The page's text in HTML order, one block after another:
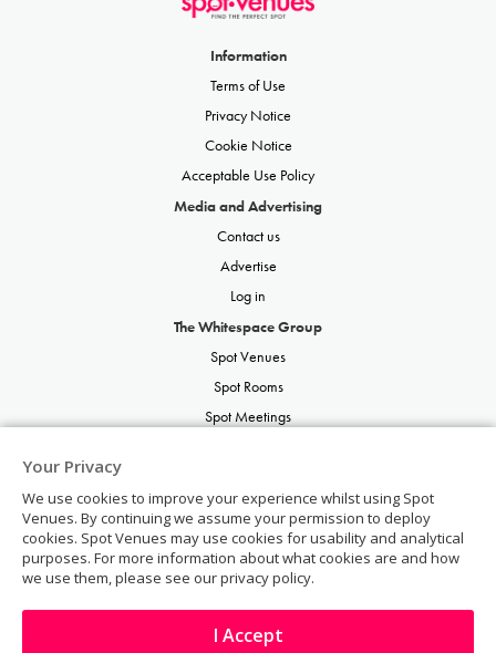
Your Privacy
We use cookies to improve your experience whilst using Spot
Venues. By continuing we assume your permission to deploy
cookies. Spot Venues may use cookies for usability and analytical
purposes. For more information about what cookies are and how
we use them, please see our privacy policy.
I Accept
Information
Terms of Use
Privacy Notice
Cookie Notice
Acceptable Use Policy
Media and Advertising
Contact us
Advertise
Log in
The Whitespace Group
Spot Venues
Spot Rooms
Spot Meetings
Spot Weddings
© Copyright 2026 | Spot Venues | All rights reserved.